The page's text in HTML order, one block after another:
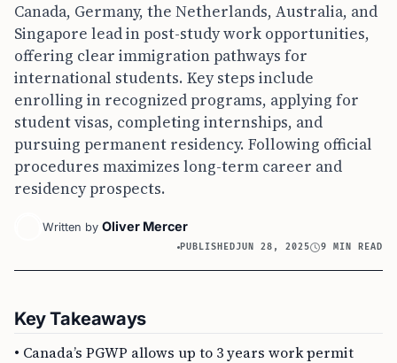
Canada, Germany, the Netherlands, Australia, and
Singapore lead in post-study work opportunities,
offering clear immigration pathways for
international students. Key steps include
enrolling in recognized programs, applying for
student visas, completing internships, and
pursuing permanent residency. Following official
procedures maximizes long-term career and
residency prospects.
Written by Oliver Mercer
PUBLISHEDJUN 28, 2025 9 MIN READ
Key Takeaways
• Canada’s PGWP allows up to 3 years work permit